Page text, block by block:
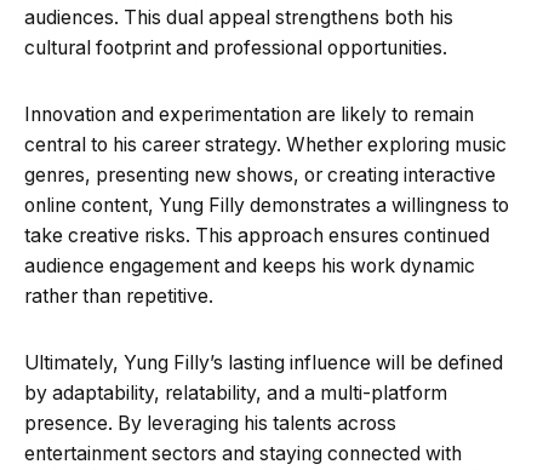
audiences. This dual appeal strengthens both his
cultural footprint and professional opportunities.
Innovation and experimentation are likely to remain
central to his career strategy. Whether exploring music
genres, presenting new shows, or creating interactive
online content, Yung Filly demonstrates a willingness to
take creative risks. This approach ensures continued
audience engagement and keeps his work dynamic
rather than repetitive.
Ultimately, Yung Filly’s lasting influence will be defined
by adaptability, relatability, and a multi-platform
presence. By leveraging his talents across
entertainment sectors and staying connected with